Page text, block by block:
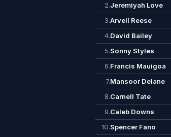
2.Jeremiyah Love
3.Arvell Reese
4.David Bailey
5.Sonny Styles
6.Francis Mauigoa
7.Mansoor Delane
8.Carnell Tate
9.Caleb Downs
10.Spencer Fano